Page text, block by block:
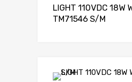
LIGHT 110VDC 18W
TM71546 S/M